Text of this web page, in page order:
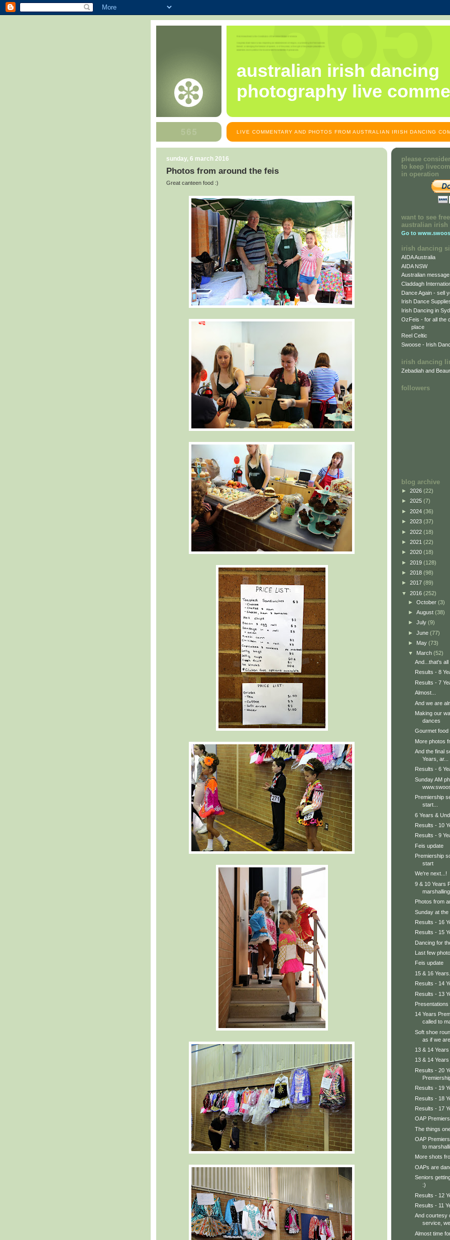
australian irish dancing
photography live
LIVE COMMENTARY AND PHOTOS FROM AUSTRALIAN IRISH DANCING
sunday, 6 march 2016
Photos from around the feis
Great canteen food :)
please
to keep
in operation
want to see
australian irish
Go to
irish dancing
AIDA Australia
AIDA NSW
Australian
Claddagh
Dance Again - sell
Irish Dance
Irish Dancing in
OzFeis - for all the
place
Reel Celtic
Swoose - Irish
irish dancing
Zebadiah and
followers
blog archive
► 2026 (22)
► 2025 (7)
► 2024 (36)
► 2023 (37)
► 2022 (18)
► 2021 (22)
► 2020 (18)
► 2019 (128)
► 2018 (98)
► 2017 (89)
▼ 2016 (252)
► October (3)
► August (38)
► July (9)
► June (77)
► May (73)
▼ March (52)
And...that's all
Results - 8
Results - 7
Almost...
And we are
Making our
dances
Gourmet food
More photos
And the final
Years, ar...
Results - 6
Sunday AM
Premiership
start...
6 Years &
Results - 10
Results - 9
Feis update
Premiership
start
We're next...!
9 & 10 Years
marshalling
Photos from
Sunday at the
Results - 16
Results - 15
Dancing for
Last few
Feis update
15 & 16 Years...
Results - 14
Results - 13
Presentations
14 Years
called to
Soft shoe
as if we
13 & 14
13 & 14
Results - 20
Results - 19
Results - 18
Results - 17
OAP
The things
OAP
to
More shots
OAPs are
Seniors
:)
Results - 12
Results - 11
And courtesy
service, we
Almost time